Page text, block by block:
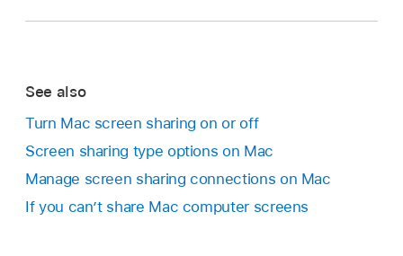
See also
Turn Mac screen sharing on or off
Screen sharing type options on Mac
Manage screen sharing connections on Mac
If you can’t share Mac computer screens